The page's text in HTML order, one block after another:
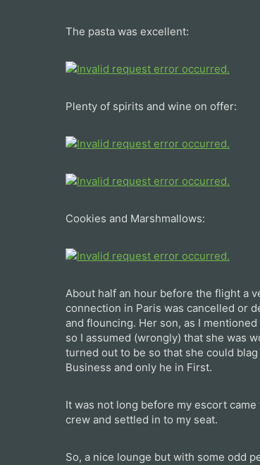
The pasta was excellent:
Plenty of spirits and wine on offer:
Cookies and Marshmallows:
About half an hour before the flight a
connection in Paris was cancelled or
and flouncing. Her son, as I
so I assumed (wrongly) that she was
turned out to be so that she could
Business and only he in First.
It was not long before my escort
crew and settled in to my seat.
So, a nice lounge but with some odd